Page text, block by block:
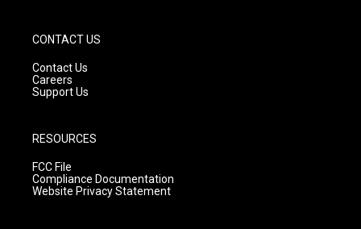
CONTACT US
Contact Us
Careers
Support Us
RESOURCES
FCC File
Compliance Documentation
Website Privacy Statement